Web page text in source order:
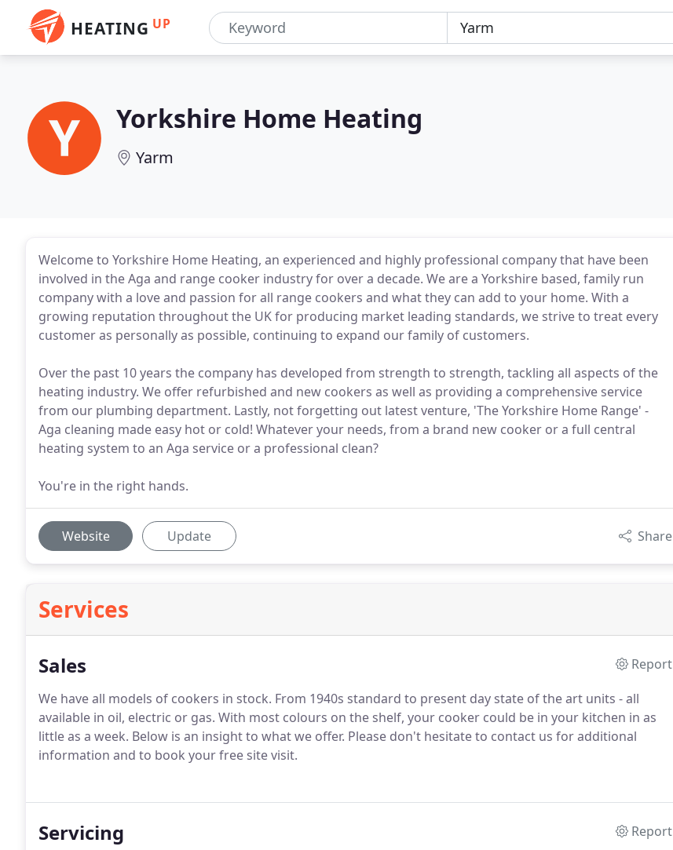
HEATING UP
Yorkshire Home Heating
Yarm
Welcome to Yorkshire Home Heating, an experienced and highly professional company that have been
involved in the Aga and range cooker industry for over a decade. We are a Yorkshire based, family run
company with a love and passion for all range cookers and what they can add to your home. With a
growing reputation throughout the UK for producing market leading standards, we strive to treat every
customer as personally as possible, continuing to expand our family of customers.
Over the past 10 years the company has developed from strength to strength, tackling all aspects of the
heating industry. We offer refurbished and new cookers as well as providing a comprehensive service
from our plumbing department. Lastly, not forgetting out latest venture, 'The Yorkshire Home Range' -
Aga cleaning made easy hot or cold! Whatever your needs, from a brand new cooker or a full central
heating system to an Aga service or a professional clean?
You're in the right hands.
Website Update Share
Services
Sales
Report
We have all models of cookers in stock. From 1940s standard to present day state of the art units - all
available in oil, electric or gas. With most colours on the shelf, your cooker could be in your kitchen in as
little as a week. Below is an insight to what we offer. Please don't hesitate to contact us for additional
information and to book your free site visit.
Servicing
Report